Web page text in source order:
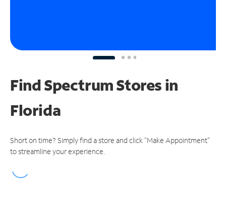
Find Spectrum Stores in
Florida
Short on time? Simply find a store and click "Make Appointment"
to streamline your experience.